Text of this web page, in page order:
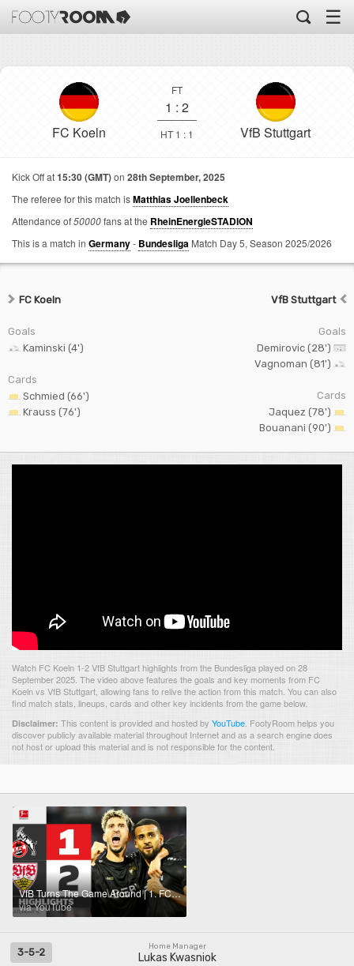
☰
FC Koeln
FT
1 : 2
HT 1 : 1 VfB Stuttgart
Kick Off at15:30 (GMT)on 28th September, 2025
The referee for this match isMatthias Joellenbeck
Attendance of50000fans at the RheinEnergieSTADION
This is a match in Germany- Bundesliga Match Day 5, Season 2025/2026
FC Koeln
Goals
Kaminski (4')
Cards
Schmied (66')
Krauss (76')
VfB Stuttgart
Goals
Demirovic (28')
Vagnoman (81')
Cards
Jaquez (78')
Bouanani (90')
Watch FC Koeln 1-2 VfB Stuttgart highlights from the Bundesliga played on 28
September 2025. The video above features the goals and key moments from FC
Koeln vs VfB Stuttgart, allowing fans to relive the action from this match. You can also
find match stats, lineups, cards and other key incidents from the game below.
Disclaimer: This content is provided and hosted by YouTube FootyRoom helps you
discover publicly available material throughout Internet and as a search engine does
not host or upload this material and is not responsible for the content.
VfB Turns The Game Around | 1. FC KÖLN - VFB STUTTGART | Highlights | Matchday 5 – Bundesliga 25/26
via YouTube
Home Manager
Lukas Kwasniok
3-5-2